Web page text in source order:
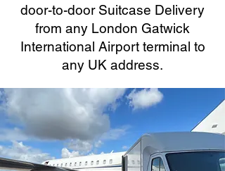
door-to-door Suitcase Delivery
from any London Gatwick
International Airport terminal to
any UK address.